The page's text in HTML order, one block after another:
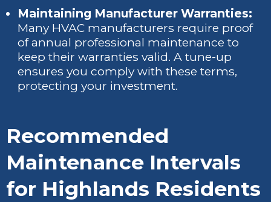
Maintaining Manufacturer Warranties:
Many HVAC manufacturers require proof
of annual professional maintenance to
keep their warranties valid. A tune-up
ensures you comply with these terms,
protecting your investment.
Recommended
Maintenance Intervals
for Highlands Residents